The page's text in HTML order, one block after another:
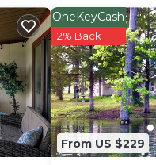
From US $229
OneKeyCash
2% Back